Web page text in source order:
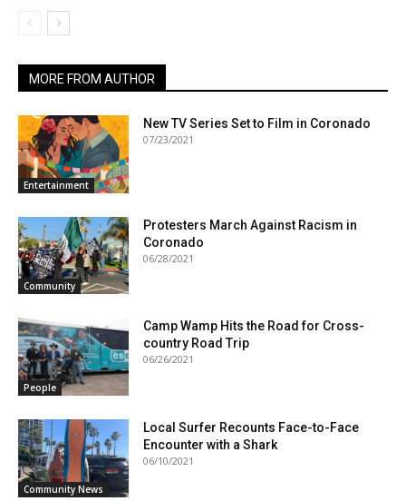
MORE FROM AUTHOR
Entertainment
New TV Series Set to Film in Coronado
07/23/2021
Community
Protesters March Against Racism in
Coronado
06/28/2021
People
Camp Wamp Hits the Road for Cross-
country Road Trip
06/26/2021
Community News
Local Surfer Recounts Face-to-Face
Encounter with a Shark
06/10/2021